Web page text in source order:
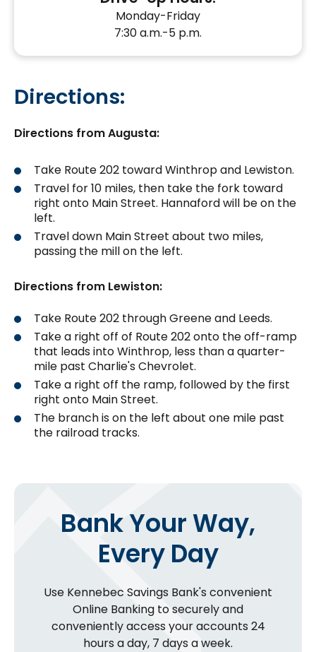
Monday-Friday
7:30 a.m.-5 p.m.
Directions:
Directions from Augusta:
Take Route 202 toward Winthrop and Lewiston.
Travel for 10 miles, then take the fork toward
right onto Main Street. Hannaford will be on the
left.
Travel down Main Street about two miles,
passing the mill on the left.
Directions from Lewiston:
Take Route 202 through Greene and Leeds.
Take a right off of Route 202 onto the off-ramp
that leads into Winthrop, less than a quarter-
mile past Charlie's Chevrolet.
Take a right off the ramp, followed by the first
right onto Main Street.
The branch is on the left about one mile past
the railroad tracks.
Bank Your Way,
Every Day
Use Kennebec Savings Bank's convenient
Online Banking to securely and
conveniently access your accounts 24
hours a day, 7 days a week.